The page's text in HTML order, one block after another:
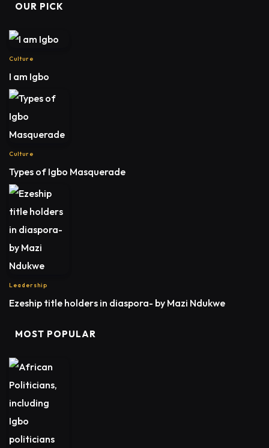
OUR PICK
Culture
I am Igbo
Culture
Types of Igbo Masquerade
Leadership
Ezeship title holders in diaspora- by Mazi Ndukwe
MOST POPULAR